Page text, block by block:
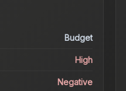
Budget
High
Negative